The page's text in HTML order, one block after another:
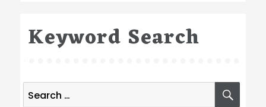
Keyword Search
Search
for: